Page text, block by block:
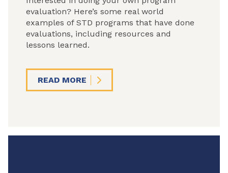
evaluation? Here’s some real world
examples of STD programs that have done
evaluations, including resources and
lessons learned.
READ MORE